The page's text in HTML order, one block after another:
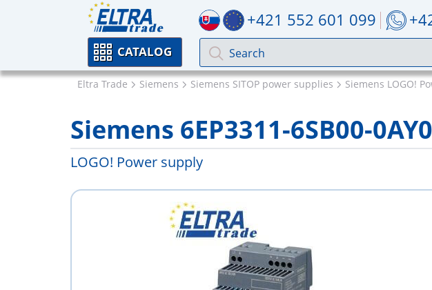
+421 552 601 099
CATALOG
Eltra Trade Siemens Siemens SITOP power supplies Siemens LOGO!
Siemens 6EP3311-6SB00-0AY0
LOGO! Power supply